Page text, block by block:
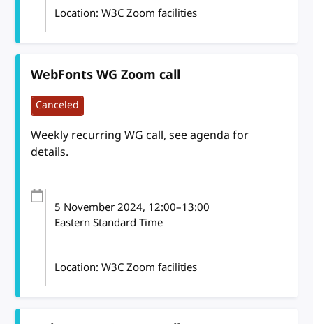
Location: W3C Zoom facilities
WebFonts WG Zoom call
Canceled
Weekly recurring WG call, see agenda for
details.
5 November 2024, 12:00–13:00
Eastern Standard Time
Location: W3C Zoom facilities